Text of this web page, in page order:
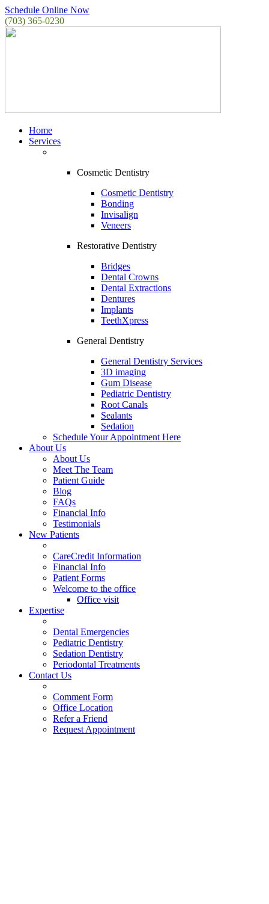
Schedule Online Now
(703) 365-0230
Home
Services
Cosmetic Dentistry
Cosmetic Dentistry
Bonding
Invisalign
Veneers
Restorative Dentistry
Bridges
Dental Crowns
Dental Extractions
Dentures
Implants
TeethXpress
General Dentistry
General Dentistry Services
3D imaging
Gum Disease
Pediatric Dentistry
Root Canals
Sealants
Sedation
Schedule Your Appointment Here
About Us
About Us
Meet The Team
Patient Guide
Blog
FAQs
Financial Info
Testimonials
New Patients
CareCredit Information
Financial Info
Patient Forms
Welcome to the office
Office visit
Expertise
Dental Emergencies
Pediatric Dentistry
Sedation Dentistry
Periodontal Treatments
Contact Us
Comment Form
Office Location
Refer a Friend
Request Appointment